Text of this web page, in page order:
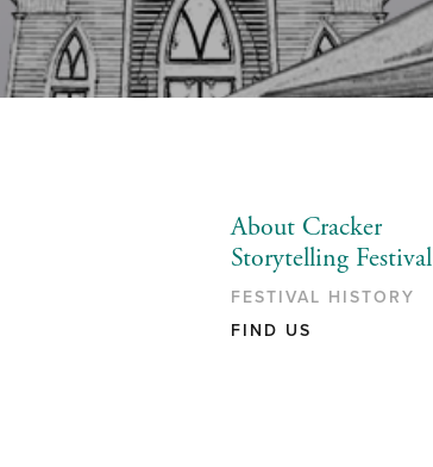
About Cracker
Storytelling Festival
FESTIVAL HISTORY
FIND US